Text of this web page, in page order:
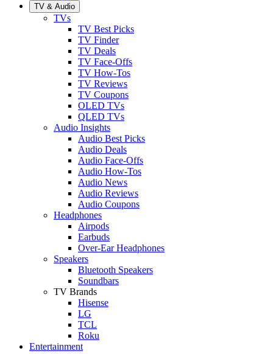
TV & Audio
TVs
TV Best Picks
TV Finder
TV Deals
TV Face-Offs
TV How-Tos
TV Reviews
TV Coupons
OLED TVs
QLED TVs
Audio Insights
Audio Best Picks
Audio Deals
Audio Face-Offs
Audio How-Tos
Audio News
Audio Reviews
Audio Coupons
Headphones
Airpods
Earbuds
Over-Ear Headphones
Speakers
Bluetooth Speakers
Soundbars
TV Brands
Hisense
LG
TCL
Roku
Entertainment